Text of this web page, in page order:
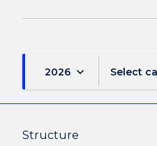
2026 keyboard_arrow_down Select
Structure
Overview